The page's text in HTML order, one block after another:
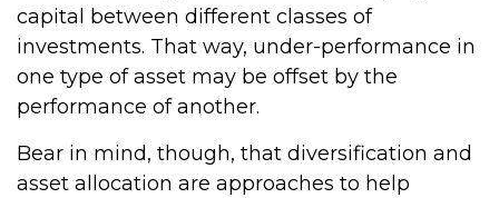
capital between different classes of
investments. That way, under-performance in
one type of asset may be offset by the
performance of another.
Bear in mind, though, that diversification and
asset allocation are approaches to help